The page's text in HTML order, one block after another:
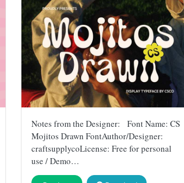
Notes from the Designer: Font Name: CS
Mojitos Drawn FontAuthor/Designer:
craftsupplycoLicense: Free for personal
use / Demo…